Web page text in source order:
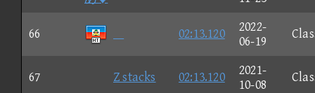
66 02:13.120
2022-
06-19
67 Z stacks 02:13.120
2021-
10-08